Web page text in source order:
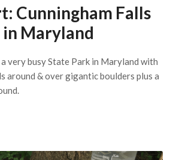
Cunningham Falls
Maryland
very busy State Park in Maryland with
around & over gigantic boulders plus a